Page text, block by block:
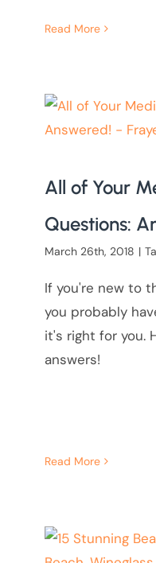
Read More
All of Your
Questions:
March 26th, 2018 |
If you're new to
you probably
it's right for you.
answers!
Read More